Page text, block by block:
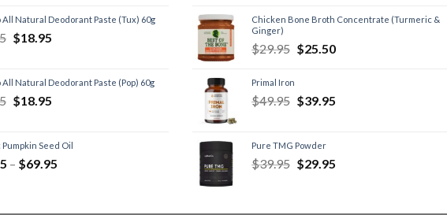
All Natural Deodorant Paste (Tux) 60g
$18.95
All Natural Deodorant Paste (Pop) 60g
$18.95
Seed Oil
– $69.95
Chicken Bone Broth Concentrate (Turmeric &
Ginger)
$29.95 $25.50
Primal Iron
$49.95 $39.95
Pure TMG Powder
$39.95 $29.95